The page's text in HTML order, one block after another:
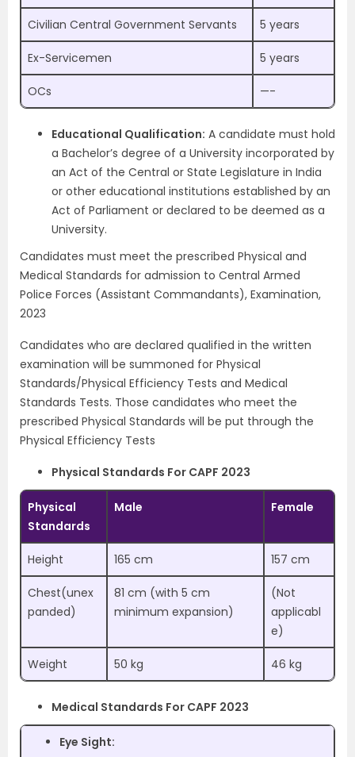
Civilian Central Government Servants 5 years
Ex-Servicemen 5 years
OCs —-
Educational Qualification: A candidate must hold
a Bachelor’s degree of a University incorporated by
an Act of the Central or State Legislature in India
or other educational institutions established by an
Act of Parliament or declared to be deemed as a
University.
Candidates must meet the prescribed Physical and
Medical Standards for admission to Central Armed
Police Forces (Assistant Commandants), Examination,
2023
Candidates who are declared qualified in the written
examination will be summoned for Physical
Standards/Physical Efficiency Tests and Medical
Standards Tests. Those candidates who meet the
prescribed Physical Standards will be put through the
Physical Efficiency Tests
Physical Standards For CAPF 2023
Physical
Standards
Male Female
Height 165 cm 157 cm
Chest(unex
panded)
81 cm (with 5 cm
minimum expansion)
(Not
applicabl
e)
Weight 50 kg 46 kg
Medical Standards For CAPF 2023
Eye Sight: